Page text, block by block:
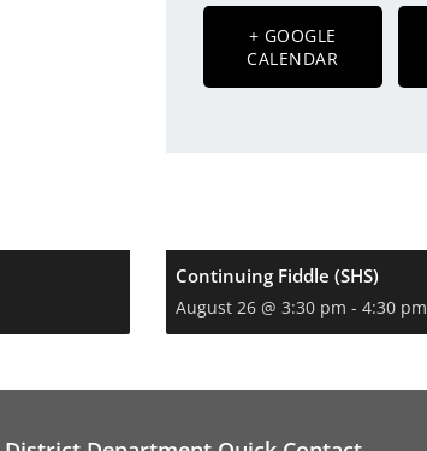
+ GOOGLE
CALENDAR
Continuing Fiddle (SHS)
August 26 @ 3:30 pm - 4:30 pm